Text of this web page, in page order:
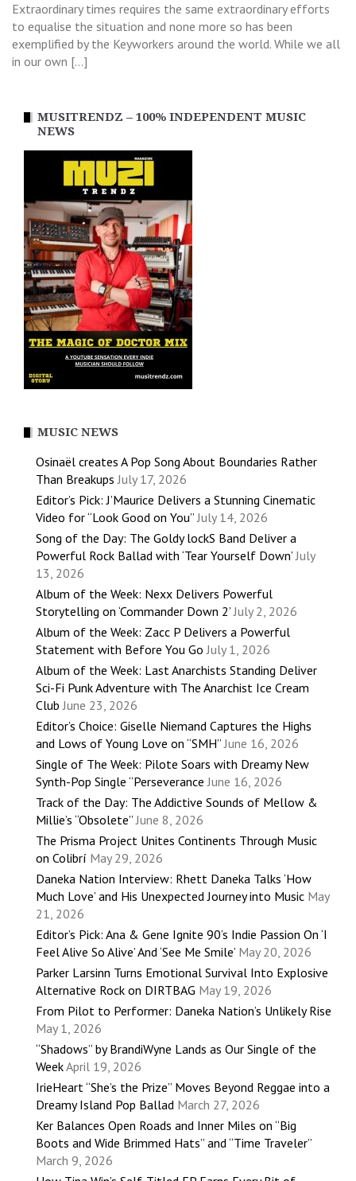
Extraordinary times requires the same extraordinary efforts
to equalise the situation and none more so has been
exemplified by the Keyworkers around the world. While we all
in our own […]
MUSITRENDZ – 100% INDEPENDENT MUSIC
NEWS
MUSIC NEWS
Osinaël creates A Pop Song About Boundaries Rather
Than Breakups July 17, 2026
Editor’s Pick: J’Maurice Delivers a Stunning Cinematic
Video for “Look Good on You” July 14, 2026
Song of the Day: The Goldy lockS Band Deliver a
Powerful Rock Ballad with ‘Tear Yourself Down’ July
13, 2026
Album of the Week: Nexx Delivers Powerful
Storytelling on ‘Commander Down 2’ July 2, 2026
Album of the Week: Zacc P Delivers a Powerful
Statement with Before You Go July 1, 2026
Album of the Week: Last Anarchists Standing Deliver
Sci-Fi Punk Adventure with The Anarchist Ice Cream
Club June 23, 2026
Editor’s Choice: Giselle Niemand Captures the Highs
and Lows of Young Love on “SMH” June 16, 2026
Single of The Week: Pilote Soars with Dreamy New
Synth-Pop Single “Perseverance June 16, 2026
Track of the Day: The Addictive Sounds of Mellow &
Millie’s “Obsolete” June 8, 2026
The Prisma Project Unites Continents Through Music
on Colibrí May 29, 2026
Daneka Nation Interview: Rhett Daneka Talks ‘How
Much Love’ and His Unexpected Journey into Music May
21, 2026
Editor’s Pick: Ana & Gene Ignite 90’s Indie Passion On ‘I
Feel Alive So Alive’ And ‘See Me Smile’ May 20, 2026
Parker Larsinn Turns Emotional Survival Into Explosive
Alternative Rock on DIRTBAG May 19, 2026
From Pilot to Performer: Daneka Nation’s Unlikely Rise
May 1, 2026
“Shadows” by BrandiWyne Lands as Our Single of the
WeekApril 19, 2026
IrieHeart “She’s the Prize” Moves Beyond Reggae into a
Dreamy Island Pop Ballad March 27, 2026
Ker Balances Open Roads and Inner Miles on “Big
Boots and Wide Brimmed Hats” and “Time Traveler”
March 9, 2026